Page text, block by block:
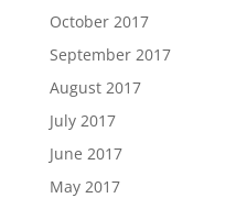
October 2017
September 2017
August 2017
July 2017
June 2017
May 2017